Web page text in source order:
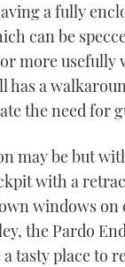
a fully
can be
more usefully
has a
the need for
may be but
with a
windows on
the Pardo
tasty place to